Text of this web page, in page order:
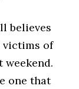
believes
victims of
one that